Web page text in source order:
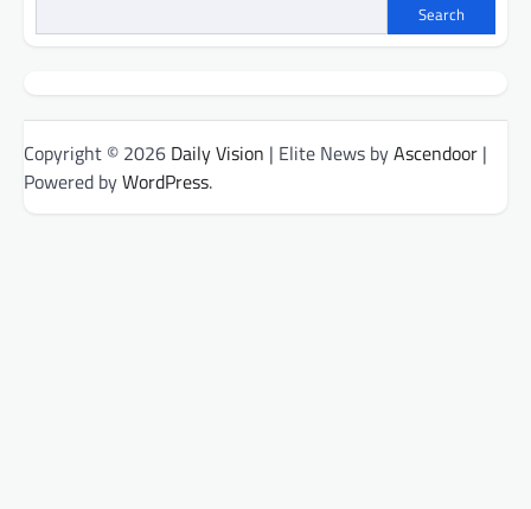
Search
Copyright © 2026 Daily Vision | Elite News byAscendoor |
Powered byWordPress.